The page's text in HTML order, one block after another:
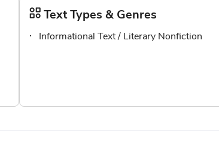
Text Types & Genres
Informational Text / Literary Nonfiction